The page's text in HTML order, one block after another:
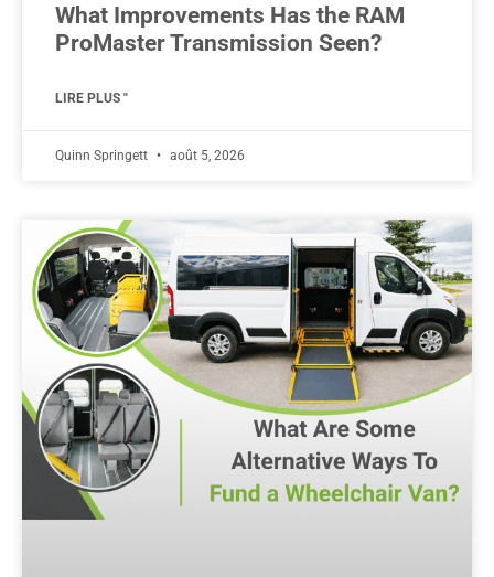
What Improvements Has the RAM
ProMaster Transmission Seen?
LIRE PLUS "
Quinn Springett août 5, 2026